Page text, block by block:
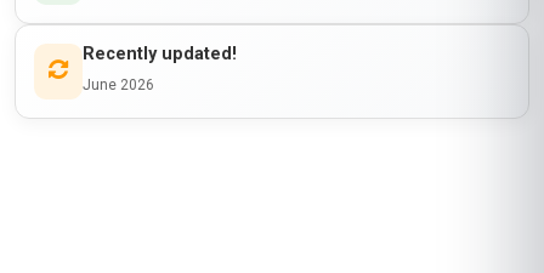
Recently updated!
June 2026